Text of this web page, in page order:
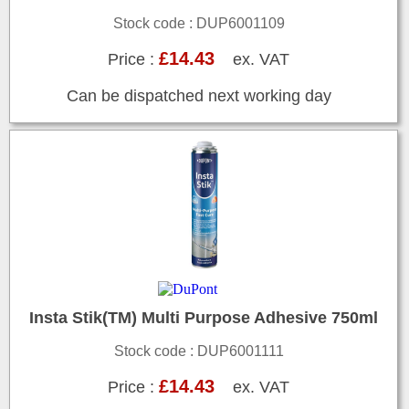
Stock code : DUP6001109
Price :£14.43 ex. VAT
Can be dispatched next working day
Insta Stik(TM) Multi Purpose Adhesive 750ml
Stock code : DUP6001111
Price :£14.43 ex. VAT